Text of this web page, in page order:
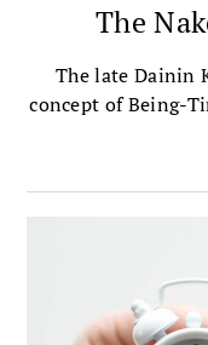
The
The late Dainin
concept of Being-